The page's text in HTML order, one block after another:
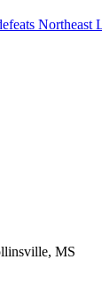
Northeast
MS